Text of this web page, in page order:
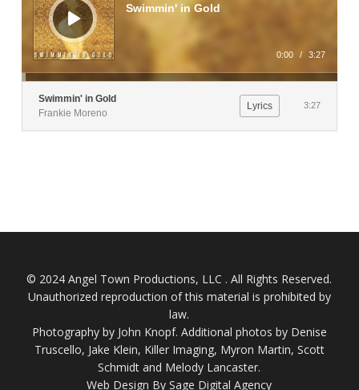
Swimmin' in Gold
0:00 / 3:27
Swimmin' in Gold
Frankie Moreno
Lyrics 3:27
© 2024 Angel Town Productions, LLC . All Rights Reserved.
Unauthorized reproduction of this material is prohibited by
law.
Photography by John Knopf. Additional photos by Denise
Truscello, Jake Klein, Killer Imaging, Myron Martin, Scott
Schmidt and Melody Lancaster.
Web Design By Sage Digital Agency